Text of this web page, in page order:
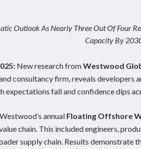
Pages
to close
Outlook As Nearly Three Out Of Four
Capacity By
New research fromWestwood
consultancy firm, reveals
expectations fall and confidence dips
annual Floating Offshore
chain. This included engineers,
supply chain. Results demonstrate